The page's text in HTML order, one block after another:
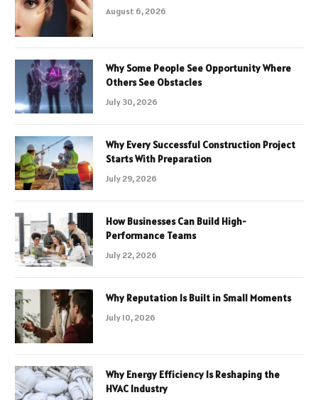
August 6, 2026
Why Some People See Opportunity Where
Others See Obstacles
July 30, 2026
Why Every Successful Construction Project
Starts With Preparation
July 29, 2026
How Businesses Can Build High-
Performance Teams
July 22, 2026
Why Reputation Is Built in Small Moments
July 10, 2026
Why Energy Efficiency Is Reshaping the
HVAC Industry